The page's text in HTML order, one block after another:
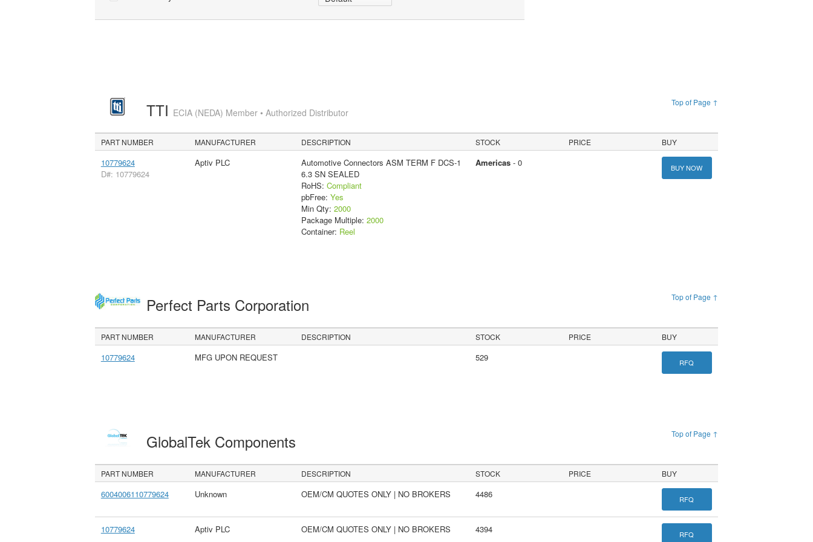
Top of Page ↑
TTI ECIA (NEDA) Member • Authorized Distributor
PART NUMBER MANUFACTURER DESCRIPTION STOCK PRICE BUY
10779624
D#: 10779624
Aptiv PLC
Automotive Connectors ASM TERM F DCS-1
6.3 SN SEALED
RoHS: Compliant
pbFree: Yes
Min Qty: 2000
Package Multiple: 2000
Container: Reel
Americas- 0 BUY NOW
Top of Page ↑
Perfect Parts Corporation
PART NUMBER MANUFACTURER DESCRIPTION STOCK PRICE BUY
10779624 MFG UPON REQUEST 529 RFQ
Top of Page ↑
GlobalTek Components
PART NUMBER MANUFACTURER DESCRIPTION STOCK PRICE BUY
6004006110779624 Unknown OEM/CM QUOTES ONLY | NO BROKERS 4486 RFQ
10779624 Aptiv PLC OEM/CM QUOTES ONLY | NO BROKERS 4394 RFQ